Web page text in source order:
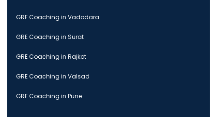
GRE Coaching in Vadodara
GRE Coaching in Surat
GRE Coaching in Rajkot
GRE Coaching in Valsad
GRE Coaching in Pune